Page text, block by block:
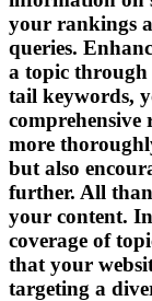
your rankings
queries.
a topic through
tail keywords,
comprehensive
more
but also
further. All
your content.
coverage of
that your
targeting a